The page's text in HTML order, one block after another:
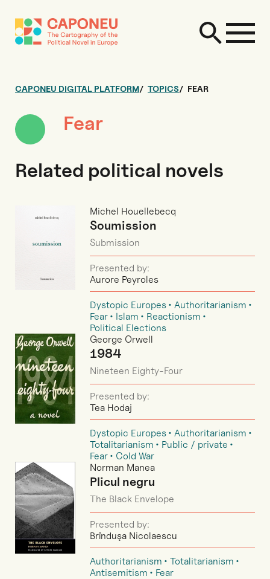
CAPONEU DIGITAL PLATFORM TOPICS FEAR
Fear
Related political novels
Michel Houellebecq
Soumission
Submission
Presented by:
Aurore Peyroles
Dystopic Europes
Authoritarianism
Fear
Islam
Reactionism
Political Elections
George Orwell
1984
Nineteen Eighty-Four
Presented by:
Tea Hodaj
Dystopic Europes
Authoritarianism
Totalitarianism
Public / private
Fear
Cold War
Norman Manea
Plicul negru
The Black Envelope
Presented by:
Brînduşa Nicolaescu
Authoritarianism
Totalitarianism
Antisemitism
Fear